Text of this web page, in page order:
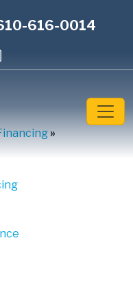
616-0014
»